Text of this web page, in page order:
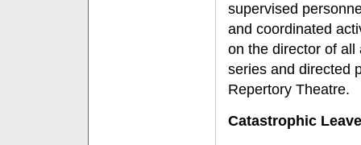
supervised
and coordinated
on the director of all
series and directed
Repertory Theatre.
Catastrophic